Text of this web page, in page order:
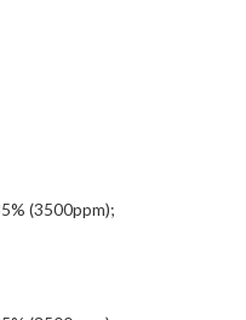
(3500ppm);